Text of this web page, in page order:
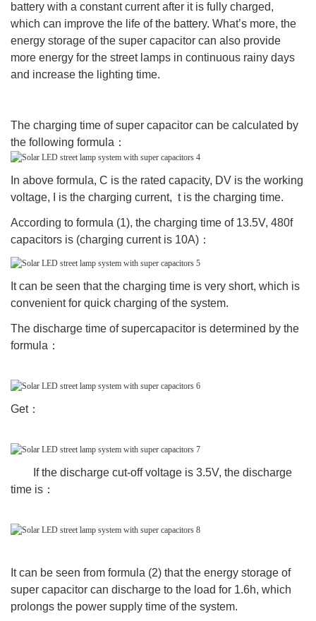
battery with a constant current after it is fully charged,
which can improve the life of the battery. What’s more, the
energy storage of the super capacitor can also provide
more energy for the street lamps in continuous rainy days
and increase the lighting time.
The charging time of super capacitor can be calculated by
the following formula：
In above formula, C is the rated capacity, DV is the working
voltage, I is the charging current, t is the charging time.
According to formula (1), the charging time of 13.5V, 480f
capacitors is (charging current is 10A)：
It can be seen that the charging time is very short, which is
convenient for quick charging of the system.
The discharge time of supercapacitor is determined by the
formula：
Get：
If the discharge cut-off voltage is 3.5V, the discharge
time is：
It can be seen from formula (2) that the energy storage of
super capacitor can discharge to the load for 1.6h, which
prolongs the power supply time of the system.